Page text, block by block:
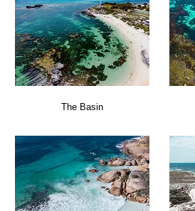
The Basin